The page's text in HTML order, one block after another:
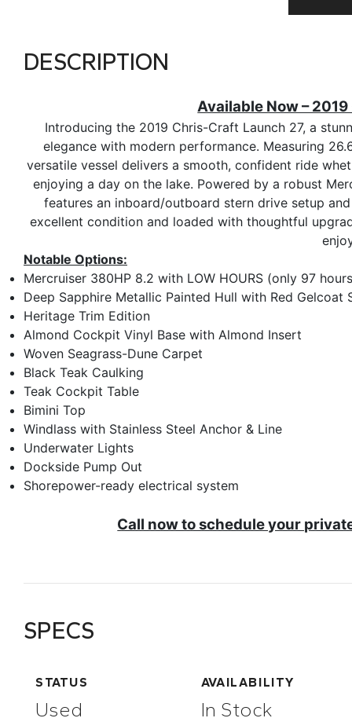
DESCRIPTION
Available Now –
Introducing the 2019 Chris-Craft Launch 27, a
elegance with modern performance. Measuring
versatile vessel delivers a smooth, confident ride
enjoying a day on the lake. Powered by a robust
features an inboard/outboard stern drive setup
excellent condition and loaded with thoughtful
Notable Options:
Mercruiser 380HP 8.2 with LOW HOURS (only 97
Deep Sapphire Metallic Painted Hull with Red Gelcoat
Heritage Trim Edition
Almond Cockpit Vinyl Base with Almond Insert
Woven Seagrass-Dune Carpet
Black Teak Caulking
Teak Cockpit Table
Bimini Top
Windlass with Stainless Steel Anchor & Line
Underwater Lights
Dockside Pump Out
Shorepower-ready electrical system
Call now to schedule your
SPECS
STATUS
Used
AVAILABILITY
In Stock